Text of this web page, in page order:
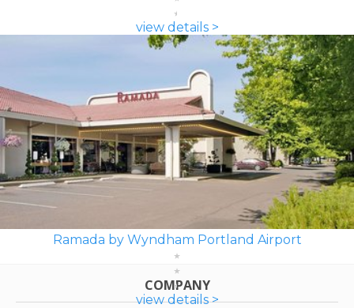
view details >
Ramada by Wyndham Portland Airport
view details >
COMPANY